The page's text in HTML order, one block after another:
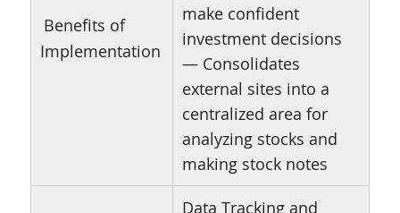
Benefits of
Implementation
make confident
investment decisions
— Consolidates
external sites into a
centralized area for
analyzing stocks and
making stock notes
Data Tracking and